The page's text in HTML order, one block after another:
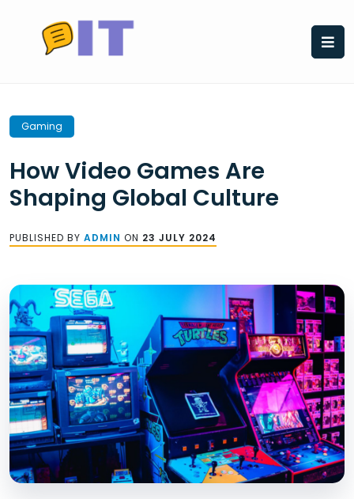
content
Gaming
How Video Games Are
Shaping Global Culture
PUBLISHED BY ADMIN ON 23 JULY 2024